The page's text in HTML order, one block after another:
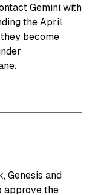
Gemini with
the April
become
Genesis and
approve the